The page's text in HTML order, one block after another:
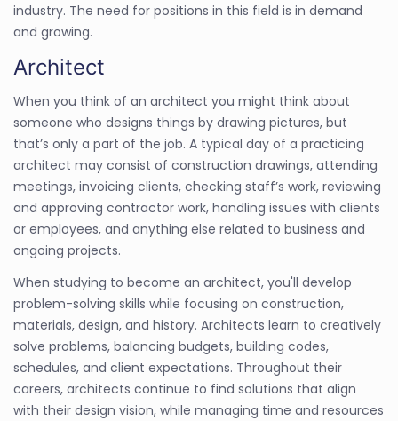
industry. The need for positions in this field is in demand
and growing.
Architect
When you think of an architect you might think about
someone who designs things by drawing pictures, but
that’s only a part of the job. A typical day of a practicing
architect may consist of construction drawings, attending
meetings, invoicing clients, checking staff’s work, reviewing
and approving contractor work, handling issues with clients
or employees, and anything else related to business and
ongoing projects.
When studying to become an architect, you'll develop
problem-solving skills while focusing on construction,
materials, design, and history. Architects learn to creatively
solve problems, balancing budgets, building codes,
schedules, and client expectations. Throughout their
careers, architects continue to find solutions that align
with their design vision, while managing time and resources